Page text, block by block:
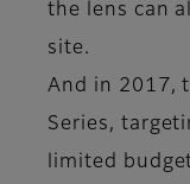
the lens can
site.
And in 2017,
Series,
limited